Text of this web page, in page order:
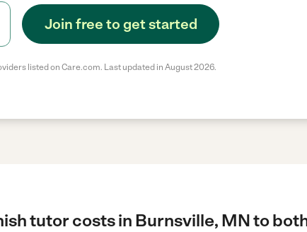
Join free to get started
listed on Care.com. Last updated in August 2026.
tutor costs in Burnsville, MN to